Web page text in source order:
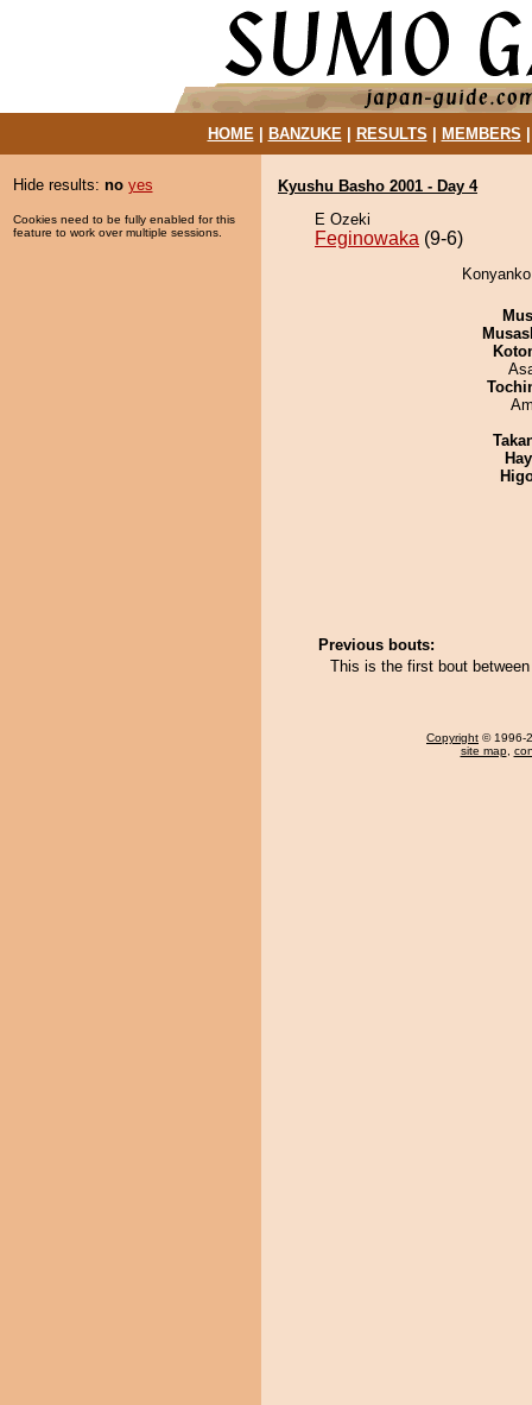
HOME| BANZUKE| RESULTS MEMBERS
Hide results: no yes
Cookies need to be fully enabled for this
feature to work over multiple sessions.
Kyushu Basho 2001 - Day 4
E Ozeki
Feginowaka (9-6)
Previous bouts:
This is the first bout
Copyright © 1996-
site map,